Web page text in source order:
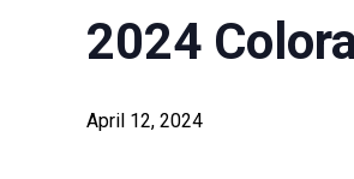
2024
April 12, 2024